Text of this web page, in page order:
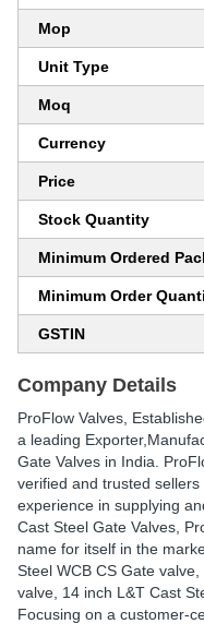
Mop
Unit Type
Moq
Currency
Price
Stock Quantity
Minimum Ordered
Minimum Order
GSTIN
Company Details
ProFlow Valves ,
a leading
Gate Valves in India.
verified and trusted
experience in supplying
Cast Steel Gate Valves,
name for itself in the
Steel WCB CS Gate
valve, 14 inch L&T Cast
Focusing on a customer-